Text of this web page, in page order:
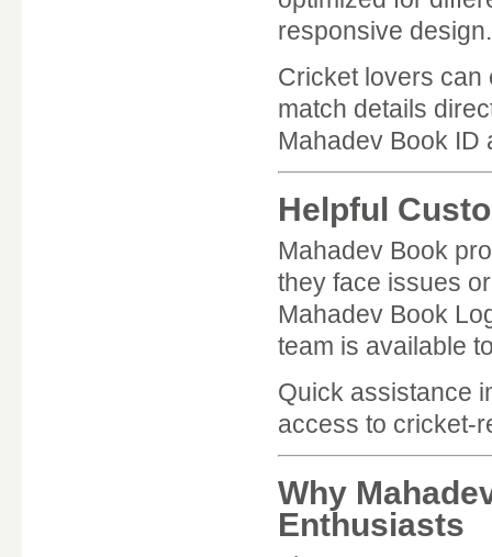
responsive design.
Cricket lovers
match details
Mahadev Book ID
Helpful
Mahadev Book
they face issues
Mahadev Book
team is available
Quick assistance
access to cricket-
Why
Enthusiasts